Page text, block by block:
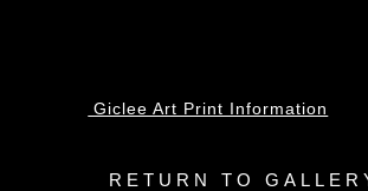
Giclee Art Print Information
RETURN TO